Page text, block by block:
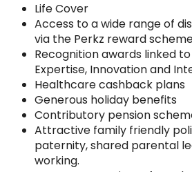
Life Cover
Access to a wide range of
via the Perkz reward
Recognition awards linked
Expertise, Innovation and
Healthcare cashback plans
Generous holiday benefits
Contributory pension
Attractive family friendly
paternity, shared parental
working.